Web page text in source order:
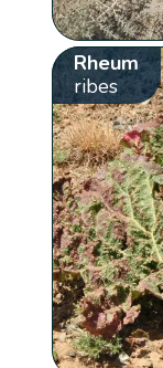
Rheum
ribes